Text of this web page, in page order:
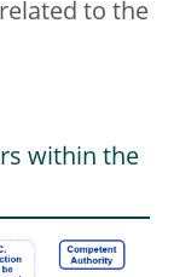
to the
within the